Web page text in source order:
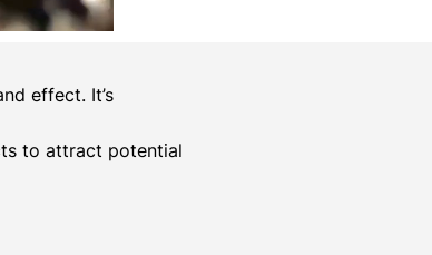
effect. It’s
to attract potential